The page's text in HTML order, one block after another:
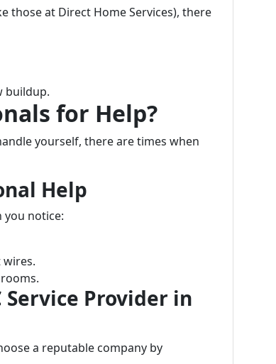
those at Direct Home Services), there
buildup.
for Help?
yourself, there are times when
Help
you notice:
Service Provider in
a reputable company by